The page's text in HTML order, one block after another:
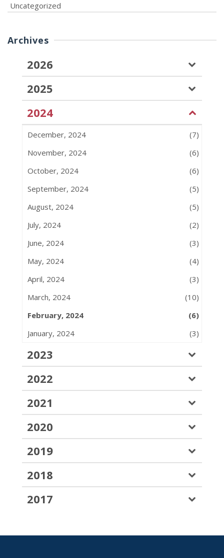
Uncategorized
Archives
2026
2025
2024
December, 2024
(7)
November, 2024
(6)
October, 2024
(6)
September, 2024
(5)
August, 2024
(5)
July, 2024
(2)
June, 2024
(3)
May, 2024
(4)
April, 2024
(3)
March, 2024
(10)
February, 2024
(6)
January, 2024
(3)
2023
2022
2021
2020
2019
2018
2017